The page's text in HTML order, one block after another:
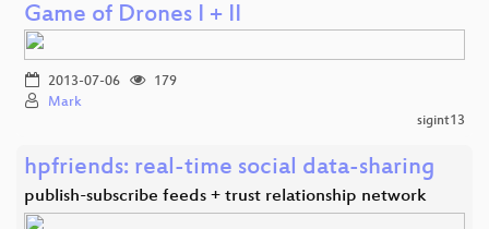
Game of Drones I + II
2013-07-06
179
Mark
sigint13
hpfriends: real-time social data-sharing
publish-subscribe feeds + trust relationship network